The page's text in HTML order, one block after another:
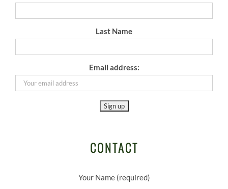
Last Name
Email address:
CONTACT
Your Name (required)